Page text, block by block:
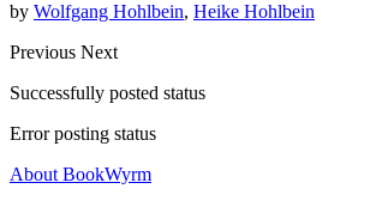
by Wolfgang Hohlbein, Heike Hohlbein
Previous Next
Successfully posted status
Error posting status
About BookWyrm